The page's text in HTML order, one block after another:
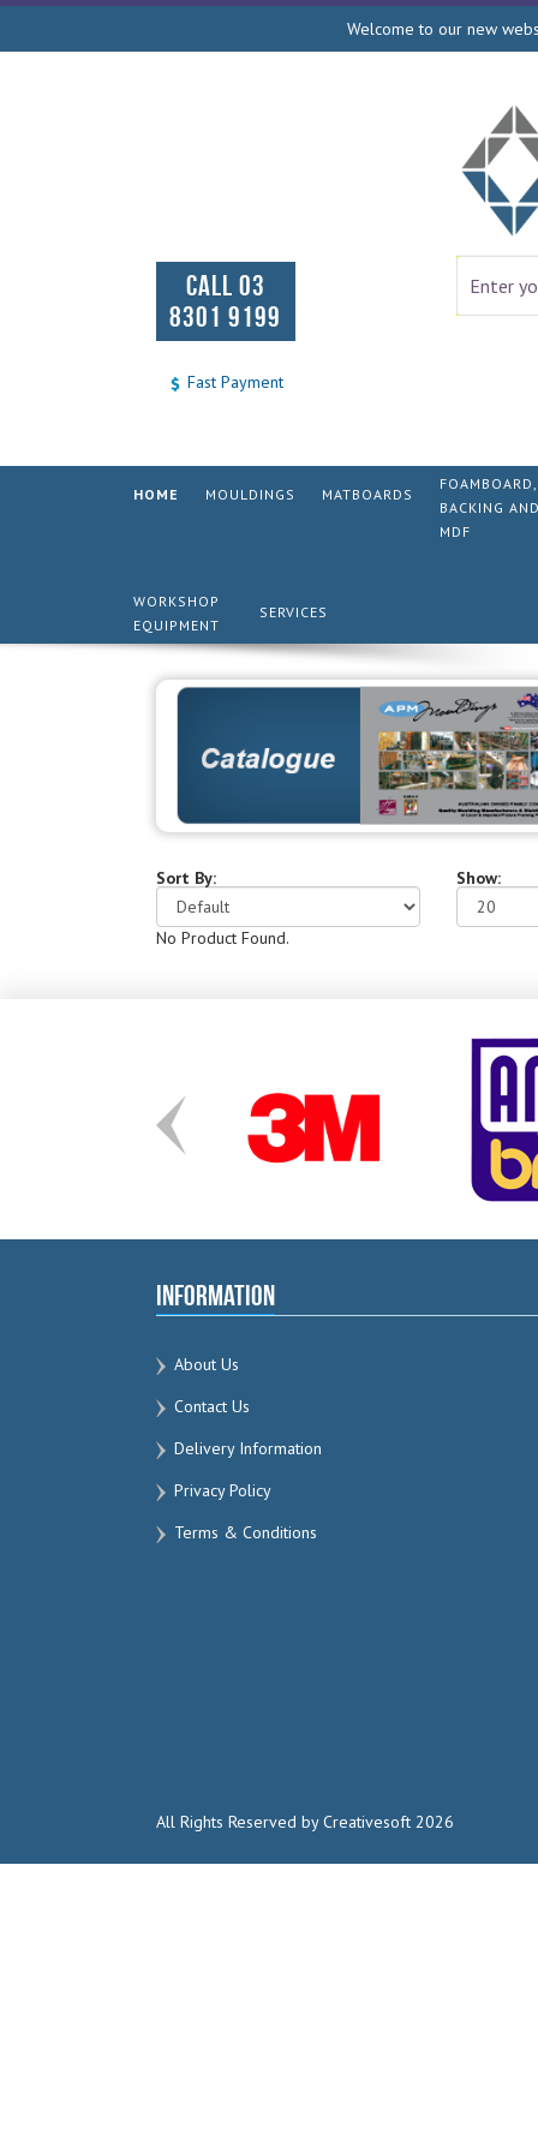
Welcome to our new
CALL 03
8301 9199
Fast Payment
HOME MOULDINGS MATBOARDS
FOAMBOARD,
BACKING
MDF
WORKSHOP
EQUIPMENT
SERVICES
Sort By: Show:
No Product Found.
Information
About Us
Contact Us
Delivery Information
Privacy Policy
Terms & Conditions
All Rights Reserved by Creativesoft 2026